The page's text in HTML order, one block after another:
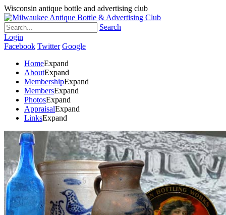
Wisconsin antique bottle and advertising club
Search
Login
Facebook Twitter Google
HomeExpand
AboutExpand
MembershipExpand
MembersExpand
PhotosExpand
AppraisalExpand
LinksExpand